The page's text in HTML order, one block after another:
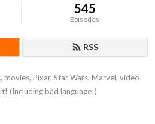
545
Episodes
RSS
movies, Pixar, Star Wars, Marvel, video
(Including bad language!)